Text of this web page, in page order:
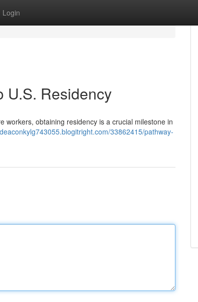
Login
U.S. Residency
workers, obtaining residency is a crucial milestone in
33862415/pathway-